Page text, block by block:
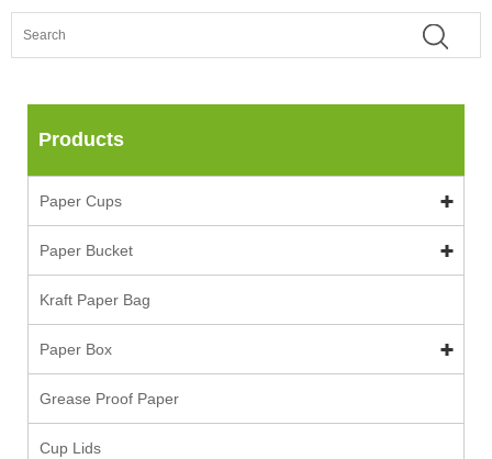
Products
Paper Cups
Paper Bucket
Kraft Paper Bag
Paper Box
Grease Proof Paper
Cup Lids